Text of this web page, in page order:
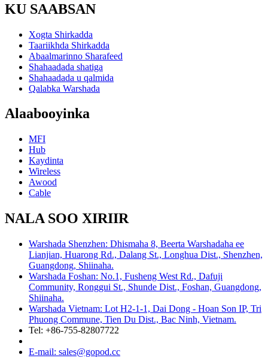
KU SAABSAN
Xogta Shirkadda
Taariikhda Shirkadda
Abaalmarinno Sharafeed
Shahaadada shatiga
Shahaadada u qalmida
Qalabka Warshada
Alaabooyinka
MFI
Hub
Kaydinta
Wireless
Awood
Cable
NALA SOO XIRIIR
Warshada Shenzhen: Dhismaha 8, Beerta Warshadaha ee
Lianjian, Huarong Rd., Dalang St., Longhua Dist., Shenzhen,
Guangdong, Shiinaha.
Warshada Foshan: No.1, Fusheng West Rd., Dafuji
Community, Ronggui St., Shunde Dist., Foshan, Guangdong,
Shiinaha.
Warshada Vietnam: Lot H2-1-1, Dai Dong - Hoan Son IP, Tri
Phuong Commune, Tien Du Dist., Bac Ninh, Vietnam.
Tel: +86-755-82807722
E-mail: sales@gopod.cc